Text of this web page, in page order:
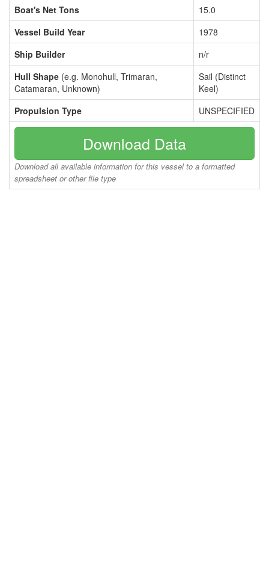
Boat's Net Tons
15.0
Vessel Build Year
1978
Ship Builder
n/r
Hull Shape (e.g. Monohull, Trimaran,
Catamaran, Unknown)
Sail (Distinct
Keel)
Propulsion Type
UNSPECIFIED
Download Data
Download all available information for this vessel to a formatted
spreadsheet or other file type